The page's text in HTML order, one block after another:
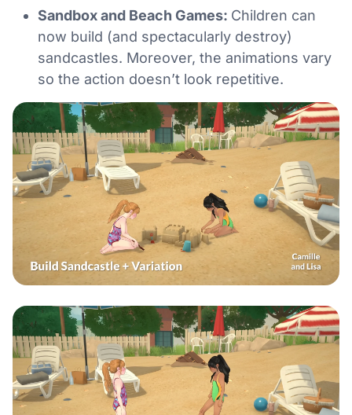
Sandbox and Beach Games: Children can
now build (and spectacularly destroy)
sandcastles. Moreover, the animations vary
so the action doesn’t look repetitive.